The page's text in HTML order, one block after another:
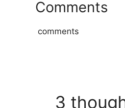
Comments
comments
3